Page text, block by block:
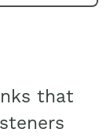
that